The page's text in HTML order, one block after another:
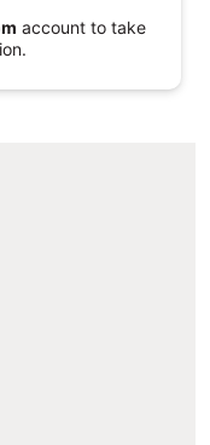
account to take